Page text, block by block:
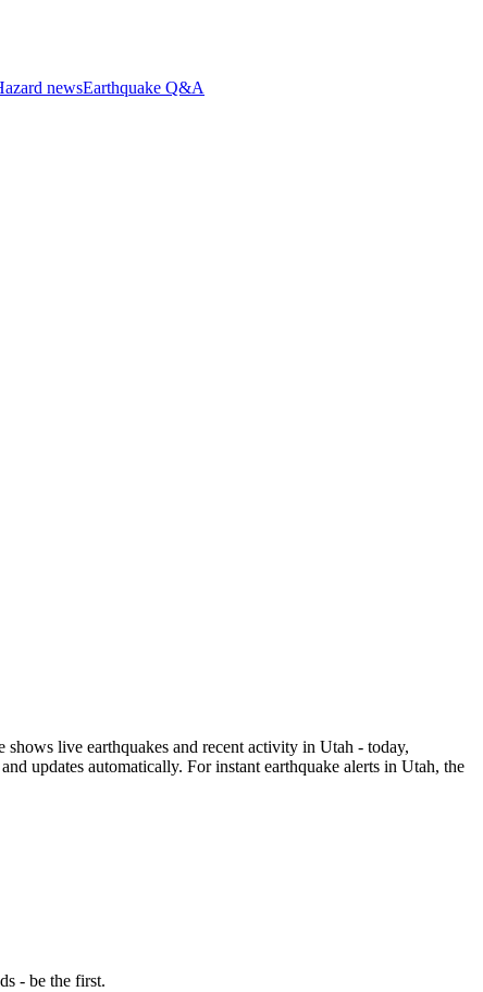
newsEarthquake Q&A
shows live earthquakes and recent activity in Utah - today,
updates automatically. For instant earthquake alerts in Utah, the
- be the first.